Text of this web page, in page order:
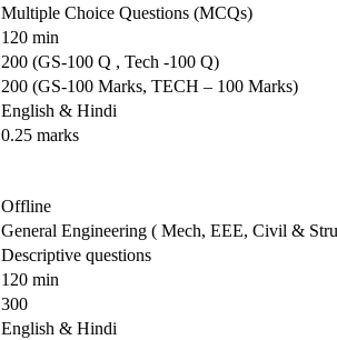
Multiple Choice Questions (MCQs)
120 min
200 (GS-100 Q , Tech -100 Q)
200 (GS-100 Marks, TECH – 100 Marks)
English & Hindi
0.25 marks
Offline
General Engineering ( Mech, EEE, Civil &
Descriptive questions
120 min
300
English & Hindi